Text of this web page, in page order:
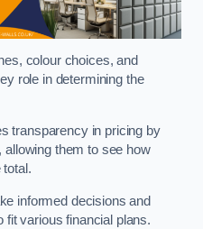
colour choices, and
role in determining the
transparency in pricing by
allowing them to see how
total.
informed decisions and
fit various financial plans.